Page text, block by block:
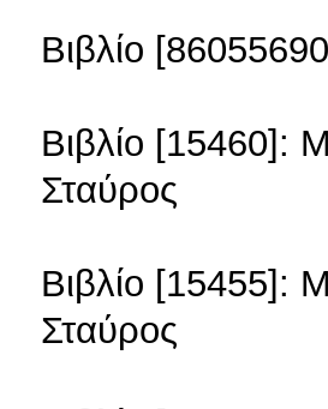
Βιβλίο
Βιβλίο
Σταύρος
Βιβλίο
Σταύρος